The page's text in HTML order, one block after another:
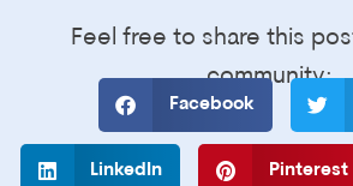
Feel free to share this
community:
Facebook
LinkedIn Pinterest